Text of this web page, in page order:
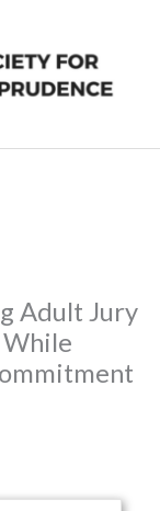
Adult Jury